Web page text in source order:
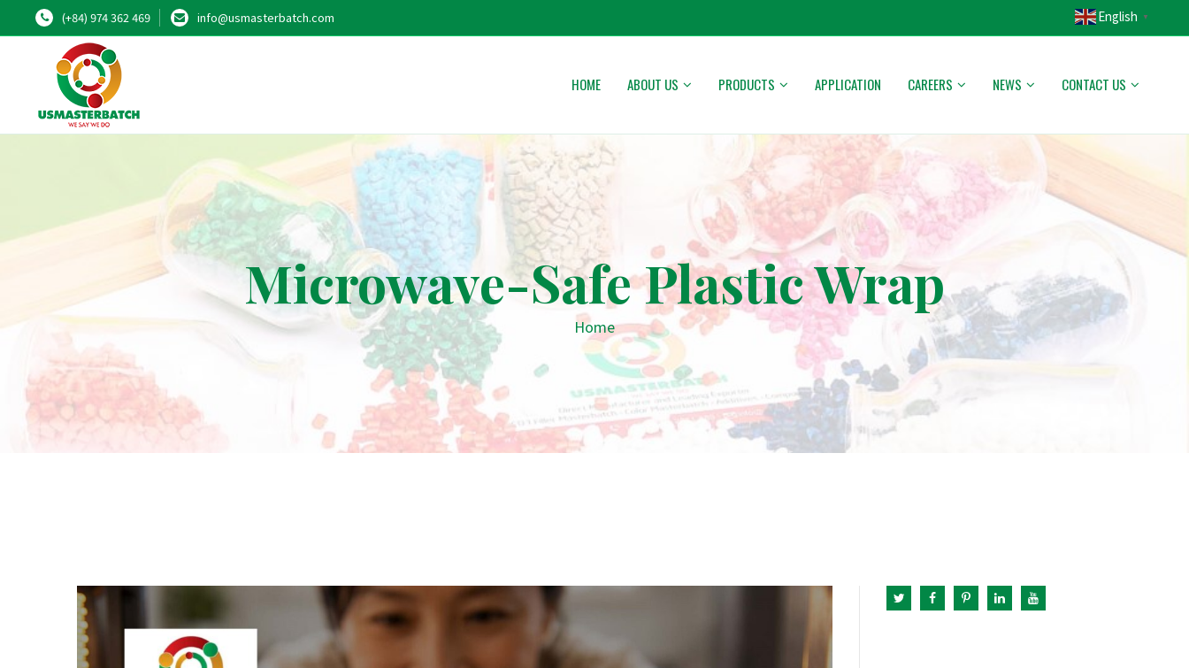
(+84) 974 362 469 info@usmasterbatch.com English ▼
HOME ABOUT US PRODUCTS APPLICATION CAREERS NEWS CONTACT US
Microwave-Safe Plastic Wrap
Home